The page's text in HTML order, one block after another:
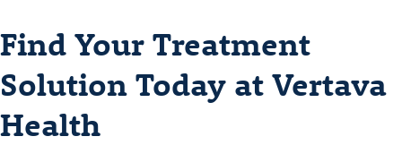
Find Your Treatment
Solution Today at Vertava
Health